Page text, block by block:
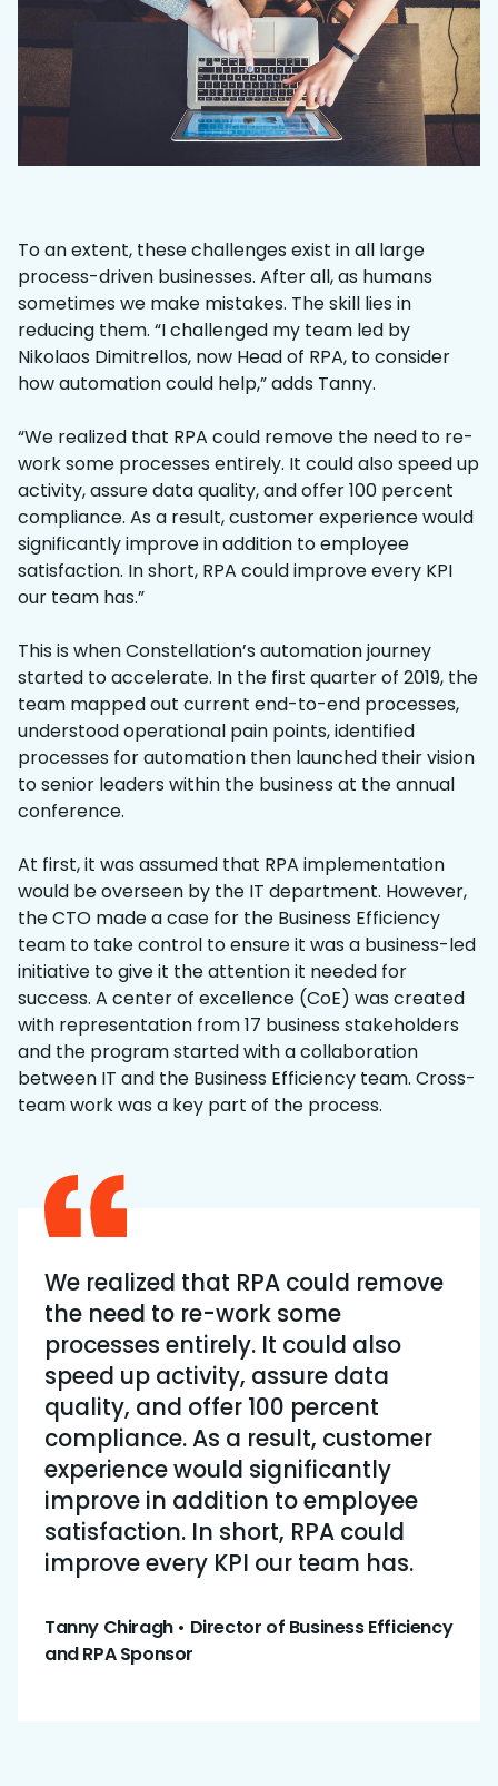
To an extent, these challenges exist in all large
process-driven businesses. After all, as humans
sometimes we make mistakes. The skill lies in
reducing them. “I challenged my team led by
Nikolaos Dimitrellos, now Head of RPA, to consider
how automation could help,” adds Tanny.
“We realized that RPA could remove the need to re-
work some processes entirely. It could also speed up
activity, assure data quality, and offer 100 percent
compliance. As a result, customer experience would
significantly improve in addition to employee
satisfaction. In short, RPA could improve every KPI
our team has.”
This is when Constellation’s automation journey
started to accelerate. In the first quarter of 2019, the
team mapped out current end-to-end processes,
understood operational pain points, identified
processes for automation then launched their vision
to senior leaders within the business at the annual
conference.
At first, it was assumed that RPA implementation
would be overseen by the IT department. However,
the CTO made a case for the Business Efficiency
team to take control to ensure it was a business-led
initiative to give it the attention it needed for
success. A center of excellence (CoE) was created
with representation from 17 business stakeholders
and the program started with a collaboration
between IT and the Business Efficiency team. Cross-
team work was a key part of the process.
We realized that RPA could remove
the need to re-work some
processes entirely. It could also
speed up activity, assure data
quality, and offer 100 percent
compliance. As a result, customer
experience would significantly
improve in addition to employee
satisfaction. In short, RPA could
improve every KPI our team has.
Tanny Chiragh • Director of Business Efficiency
and RPA Sponsor